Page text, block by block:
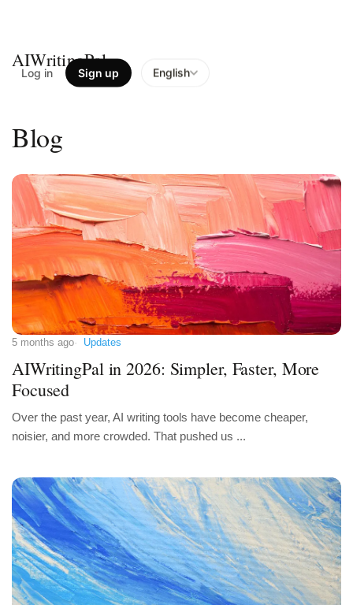
AIWritingPal
Log in Sign up English
Blog
5 months ago Updates
AIWritingPal in 2026: Simpler, Faster, More
Focused
Over the past year, AI writing tools have become cheaper,
noisier, and more crowded. That pushed us ...